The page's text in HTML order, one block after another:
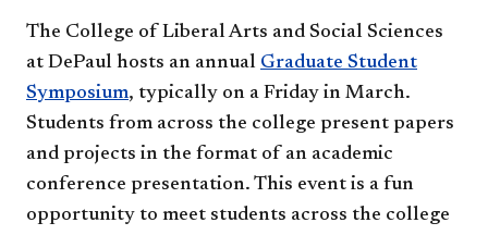
The College of Liberal Arts and Social Sciences
at DePaul hosts an annual Graduate Student
Symposium, typically on a Friday in March.
Students from across the college present papers
and projects in the format of an academic
conference presentation. This event is a fun
opportunity to meet students across the college